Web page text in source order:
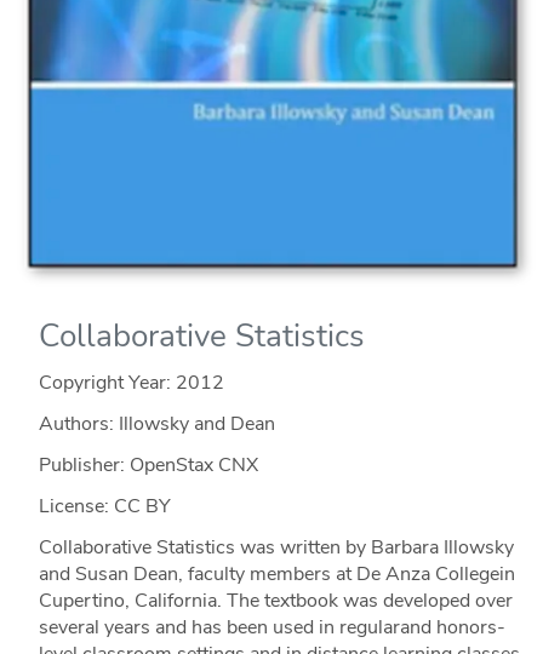
Collaborative Statistics
Copyright Year: 2012
Authors: Illowsky and Dean
Publisher: OpenStax CNX
License: CC BY
Collaborative Statistics was written by Barbara Illowsky
and Susan Dean, faculty members at De Anza Collegein
Cupertino, California. The textbook was developed over
several years and has been used in regularand honors-